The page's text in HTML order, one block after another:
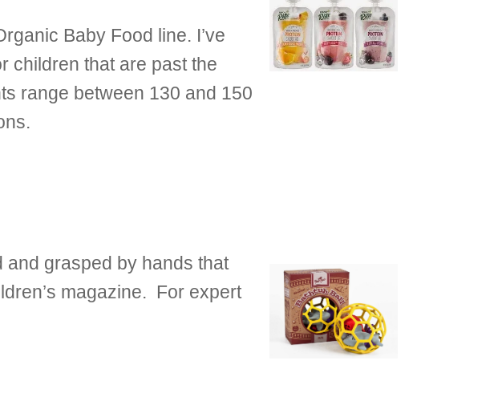
Baby Food line. I’ve
children that are past the
range between 130 and 150
and grasped by hands that
magazine. For expert